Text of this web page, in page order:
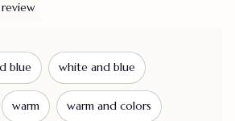
blue white and blue
warm warm and colors